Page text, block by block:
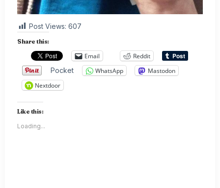
Post Views: 607
Share this:
Email
Reddit
Pocket
WhatsApp
Mastodon
Nextdoor
Like this:
Loading...